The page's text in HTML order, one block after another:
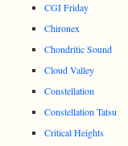
CGI Friday
Chironex
Chondritic Sound
Cloud Valley
Constellation
Constellation Tatsu
Critical Heights